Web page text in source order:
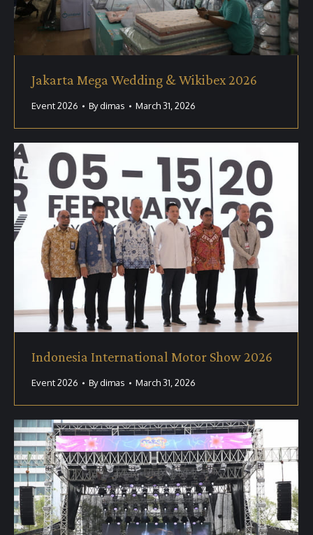
Jakarta Mega Wedding & Wikibex 2026
Event 2026 Bydimas March 31, 2026
Indonesia International Motor Show 2026
Event 2026 Bydimas March 31, 2026